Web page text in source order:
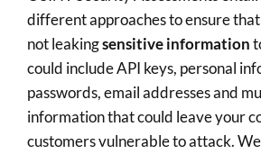
different approaches to ensure
not leakingsensitive information
could include API keys, personal
passwords, email addresses and
information that could leave your
customers vulnerable to attack.